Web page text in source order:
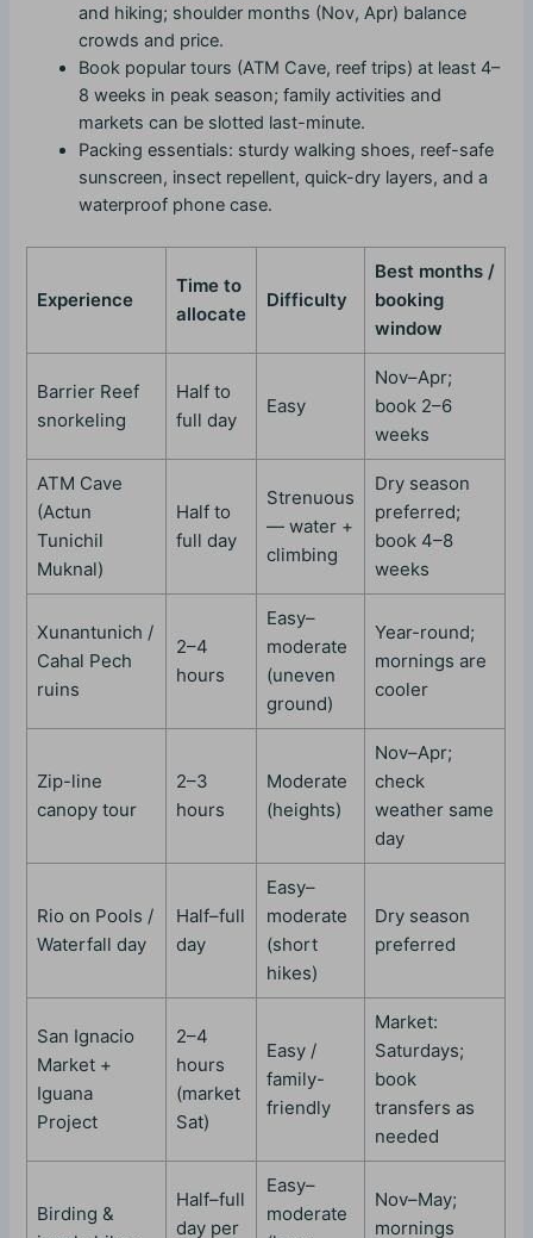
and hiking; shoulder months (Nov, Apr) balance
crowds and price.
Book popular tours (ATM Cave, reef trips) at least 4–
8 weeks in peak season; family activities and
markets can be slotted last-minute.
Packing essentials: sturdy walking shoes, reef-safe
sunscreen, insect repellent, quick-dry layers, and a
waterproof phone case.
Experience
Time to
allocate
Difficulty
Best months /
booking
window
Barrier Reef
snorkeling
Half to
full day
Easy
Nov–Apr;
book 2–6
weeks
ATM Cave
(Actun
Tunichil
Muknal)
Half to
full day
Strenuous
— water +
climbing
Dry season
preferred;
book 4–8
weeks
Xunantunich /
Cahal Pech
ruins
2–4
hours
Easy–
moderate
(uneven
ground)
Year-round;
mornings are
cooler
Zip-line
canopy tour
2–3
hours
Moderate
(heights)
Nov–Apr;
check
weather same
day
Rio on Pools /
Waterfall day
Half–full
day
Easy–
moderate
(short
hikes)
Dry season
preferred
San Ignacio
Market +
Iguana
Project
2–4
hours
(market
Sat)
Easy /
family-
friendly
Market:
Saturdays;
book
transfers as
needed
Birding &
Half–full
day per
Easy–
moderate
Nov–May;
mornings